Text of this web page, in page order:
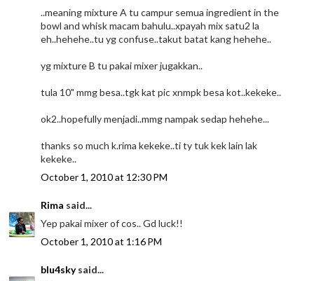
..meaning mixture A tu campur semua ingredient in the
bowl and whisk macam bahulu..xpayah mix satu2 la
eh..hehehe..tu yg confuse..takut batat kang hehehe..
yg mixture B tu pakai mixer jugakkan..
tula 10" mmg besa..tgk kat pic xnmpk besa kot..kekeke..
ok2..hopefully menjadi..mmg nampak sedap hehehe...
thanks so much k.rima kekeke..ti ty tuk kek lain lak
kekeke..
October 1, 2010 at 12:30 PM
Rima said...
Yep pakai mixer of cos.. Gd luck!!
October 1, 2010 at 1:16 PM
blu4skysaid...